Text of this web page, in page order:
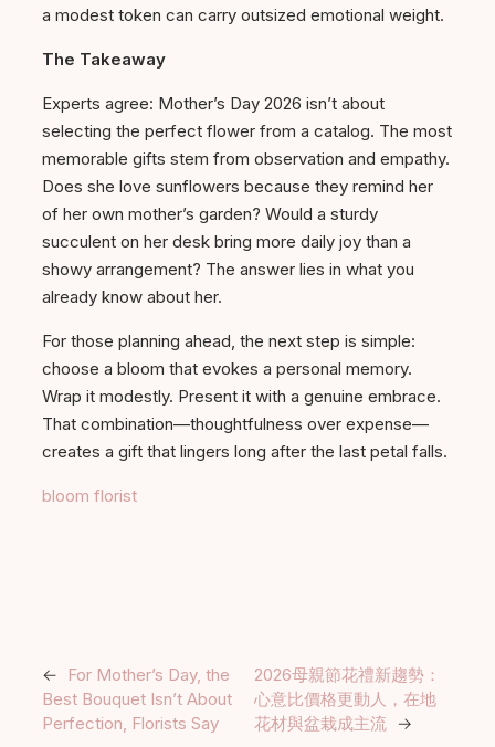
a modest token can carry outsized emotional weight.
The Takeaway
Experts agree: Mother’s Day 2026 isn’t about
selecting the perfect flower from a catalog. The most
memorable gifts stem from observation and empathy.
Does she love sunflowers because they remind her
of her own mother’s garden? Would a sturdy
succulent on her desk bring more daily joy than a
showy arrangement? The answer lies in what you
already know about her.
For those planning ahead, the next step is simple:
choose a bloom that evokes a personal memory.
Wrap it modestly. Present it with a genuine embrace.
That combination—thoughtfulness over expense—
creates a gift that lingers long after the last petal falls.
bloom florist
←
For Mother’s Day, the
Best Bouquet Isn’t About
Perfection, Florists Say
2026母親節花禮新趨勢：
心意比價格更動人，在地
花材與盆栽成主流 →